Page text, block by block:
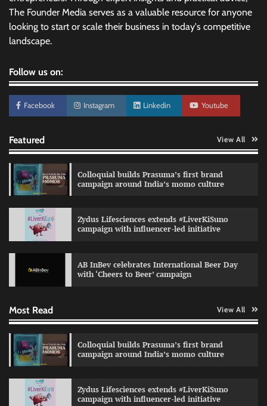
The Founder Media serves as a valuable resource for anyone
looking to start or scale their business in today's competitive
landscape.
Follow us on:
Facebook Instagram Linkedin Youtube
Featured View All
Colloquial builds Prasuma’s first brand
campaign around India’s momo culture
Zydus Lifesciences extends #LiverKiSuno
campaign with influencer-led initiative
AB InBev celebrates International Beer Day
with ‘Cheers to Beer’ campaign
Most Read View All
Colloquial builds Prasuma’s first brand
campaign around India’s momo culture
Zydus Lifesciences extends #LiverKiSuno
campaign with influencer-led initiative
Jeevika Srivastava 04/08/2026 0
VDO.AI study highlights role of Ad format and
relevance in engagement
celebrating individual style